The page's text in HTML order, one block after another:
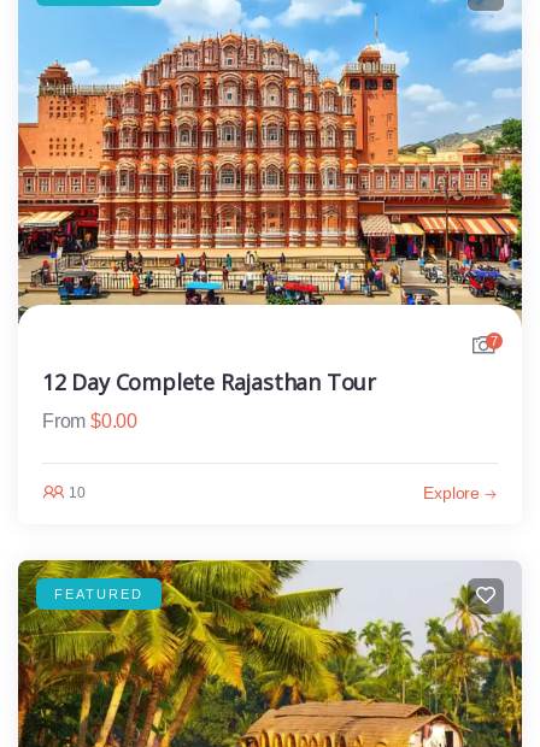
7
12 Day Complete Rajasthan Tour
From $0.00
10 Explore
FEATURED